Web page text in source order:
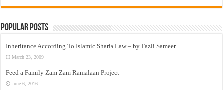
Popular Posts
Inheritance According To Islamic Sharia Law – by Fazli Sameer
March 23, 2009
Feed a Family Zam Zam Ramalaan Project
June 6, 2016